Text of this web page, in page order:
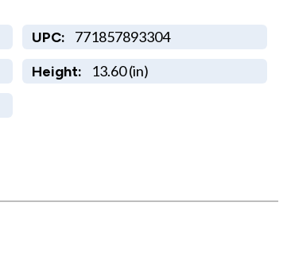
UPC: 771857893304
Height: 13.60 (in)